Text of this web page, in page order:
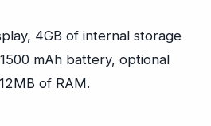
4GB of internal storage
mAh battery, optional
of RAM.